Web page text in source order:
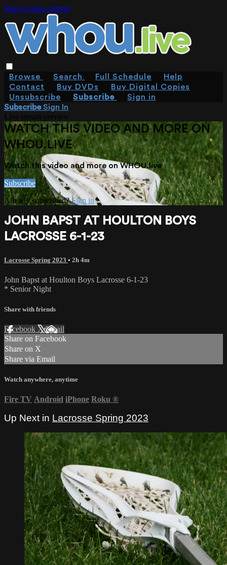
Skip to main content
Browse Search Full Schedule
Help
Contact
Buy DVDs
Buy Digital Copies
Unsubscribe
Subscribe
Sign in
SubscribeSign In
WATCH THIS VIDEO AND MORE ON
WHOU.LIVE
Watch this video and more on WHOU.live
Subscribe
Already subscribed?Sign in
JOHN BAPST AT HOULTON BOYS
LACROSSE 6-1-23
Lacrosse Spring 2023 • 2h 4m
John Bapst at Houlton Boys Lacrosse 6-1-23
* Senior Night
Share with friends
Facebook XEmail
Share on Facebook
Share on X
Share via Email
Watch anywhere, anytime
Fire TV Android iPhone Roku ®
Up Next in Lacrosse Spring 2023